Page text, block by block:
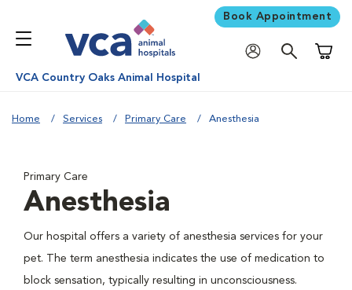
Book Appointment
VCA Country Oaks Animal Hospital
Home Services Primary Care Anesthesia
Primary Care
Anesthesia
Our hospital offers a variety of anesthesia services for your
pet. The term anesthesia indicates the use of medication to
block sensation, typically resulting in unconsciousness.